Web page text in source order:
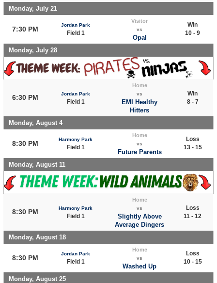
Monday, July 21
7:30 PM
Jordan Park
Field 1
Visitor
vs
Opal
Win
10 - 9
Monday, July 28
6:30 PM Jordan Park
Field 1
Home
vs
EMI Healthy
Hitters
Win
8 - 7
Monday, August 4
8:30 PM
Harmony Park
Field 1
Home
vs
Future Parents
Loss
13 - 15
Monday, August 11
8:30 PM Harmony Park
Field 1
Home
vs
Slightly Above
Average Dingers
Loss
11 - 12
Monday, August 18
8:30 PM
Jordan Park
Field 1
Home
vs
Washed Up
Loss
10 - 15
Monday, August 25